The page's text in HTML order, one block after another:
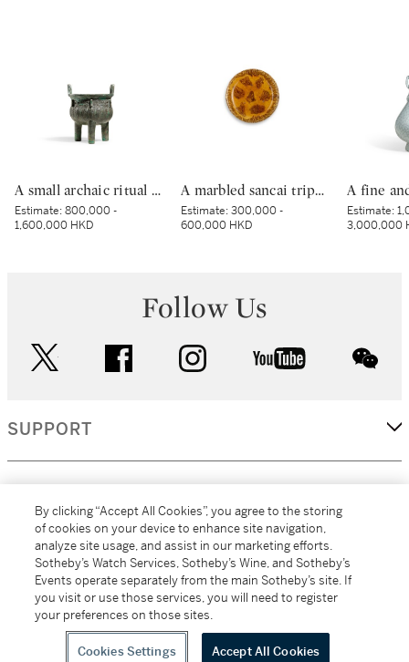
A small archaic ritual bronze food vessel, ding, Late Shang dynasty | 商末 青銅夔蟬紋小鼎
Estimate:800,000 -
1,600,000 HKD
A marbled sancai tripod dish, Tang dynasty | 唐 黃釉絞胎三足盤
Estimate:300,000 -
600,000 HKD
Estimate:
3,000,000
Follow Us
facebook instagram youtube
SUPPORT
MORE...
All alcoholic beverage sales in New York are made solely by
Sotheby's Wine (NEW L1046028)
By clicking “Accept All Cookies”, you agree to the storing
of cookies on your device to enhance site navigation,
analyze site usage, and assist in our marketing efforts.
Sotheby’s Watch Services, Sotheby’s Wine, and Sotheby’s
Events operate separately from the main Sotheby’s site. If
you visit or use those services, you will need to register
your preferences on those sites.
Cookies Settings Accept All Cookies